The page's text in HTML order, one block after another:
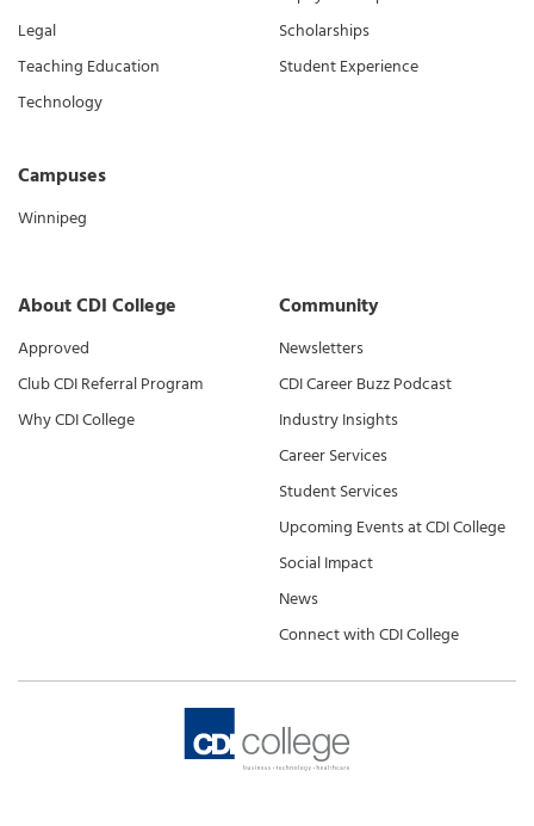
Legal
Teaching Education
Technology
Campuses
Winnipeg
Scholarships
Student Experience
About CDI College
Approved
Club CDI Referral Program
Why CDI College
Community
Newsletters
CDI Career Buzz Podcast
Industry Insights
Career Services
Student Services
Upcoming Events at CDI College
Social Impact
News
Connect with CDI College